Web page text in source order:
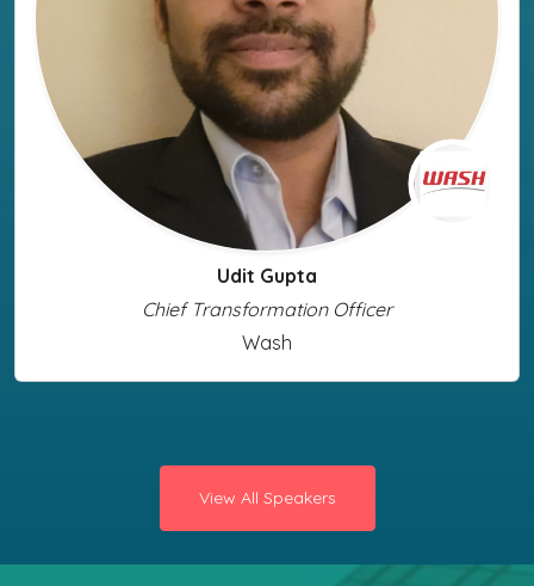
Udit Gupta
Chief Transformation Officer
Wash
View All Speakers